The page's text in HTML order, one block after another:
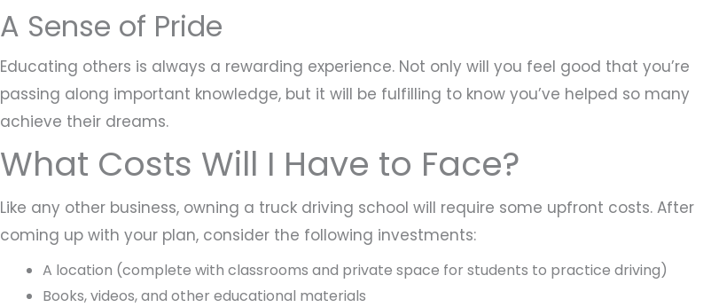
A Sense of Pride
Educating others is always a rewarding experience. Not only will you feel good that you’re
passing along important knowledge, but it will be fulfilling to know you’ve helped so many
achieve their dreams.
What Costs Will I Have to Face?
Like any other business, owning a truck driving school will require some upfront costs. After
coming up with your plan, consider the following investments:
A location (complete with classrooms and private space for students to practice driving)
Books, videos, and other educational materials